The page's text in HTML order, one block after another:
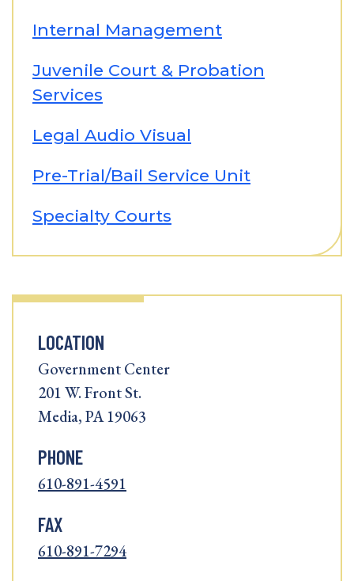
Internal Management
Juvenile Court & Probation
Services
Legal Audio Visual
Pre-Trial/Bail Service Unit
Specialty Courts
LOCATION
Government Center
201 W. Front St.
Media, PA 19063
PHONE
610-891-4591
FAX
610-891-7294